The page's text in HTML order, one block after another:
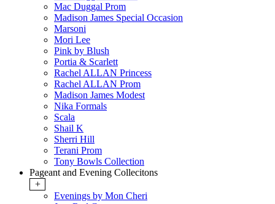
Mac Duggal Prom
Madison James Special Occasion
Marsoni
Mori Lee
Pink by Blush
Portia & Scarlett
Rachel ALLAN Princess
Rachel ALLAN Prom
Madison James Modest
Nika Formals
Scala
Shail K
Sherri Hill
Terani Prom
Tony Bowls Collection
Pageant and Evening Collecitons
+
Evenings by Mon Cheri